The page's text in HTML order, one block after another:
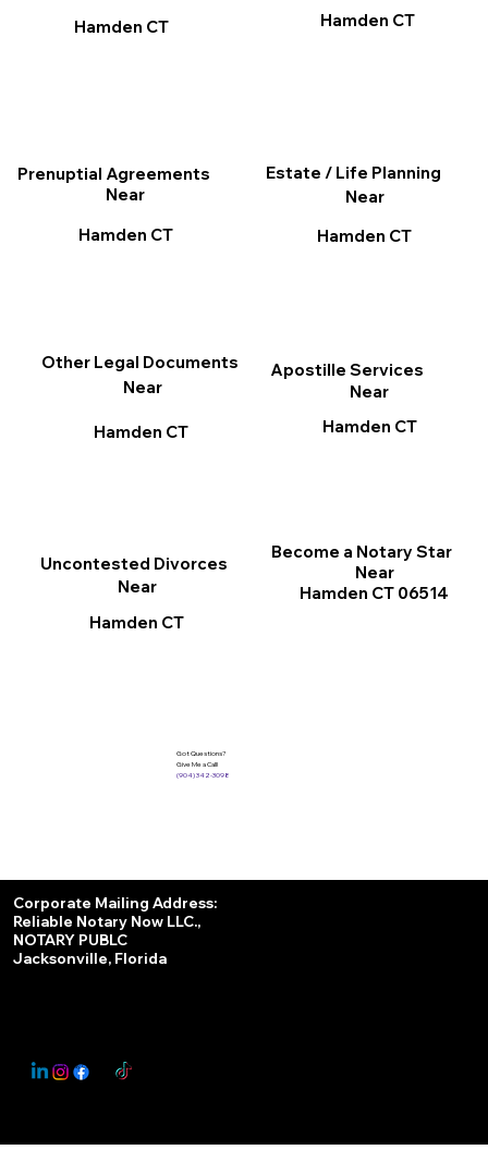
Hamden CT
Apostille Services
Near
Hamden CT
Other Legal Documents
Near
Hamden CT
Hamden CT
Prenuptial Agreements
Near
Hamden CT
Become a Notary Star
Near
Hamden CT 06514
Estate / Life Planning
Near
Hamden CT
Uncontested Divorces
Near
Hamden CT
Got Questions?
Give Me a Call!
(904) 342-3098
Corporate Mailing Address:
Reliable Notary Now LLC.,
NOTARY PUBLC
Jacksonville, Florida
This Website May Contain Affiliate Links for Services I/We Can't Personally Render